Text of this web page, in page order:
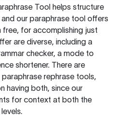
Tool helps structure
our paraphrase tool offers
for accomplishing just
are diverse, including a
checker, a mode to
shortener. There are
rephrase tools,
having both, since our
for context at both the